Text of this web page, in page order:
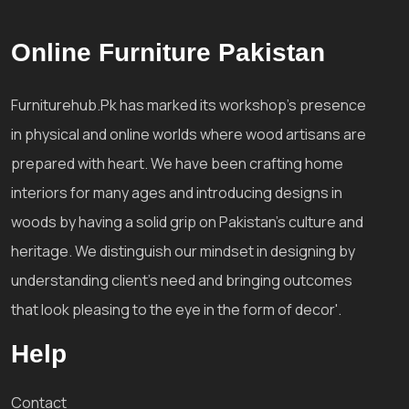
Online Furniture Pakistan
Furniturehub.Pk has marked its workshop's presence
in physical and online worlds where wood artisans are
prepared with heart. We have been crafting home
interiors for many ages and introducing designs in
woods by having a solid grip on Pakistan's culture and
heritage. We distinguish our mindset in designing by
understanding client's need and bringing outcomes
that look pleasing to the eye in the form of decor'.
Help
Contact